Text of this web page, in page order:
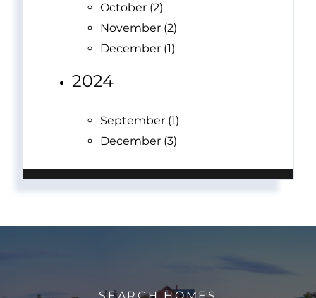
October (2)
November (2)
December (1)
2024
September (1)
December (3)